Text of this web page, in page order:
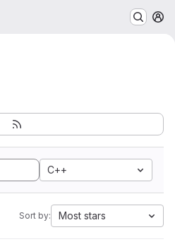
C++
Sort by: Most stars